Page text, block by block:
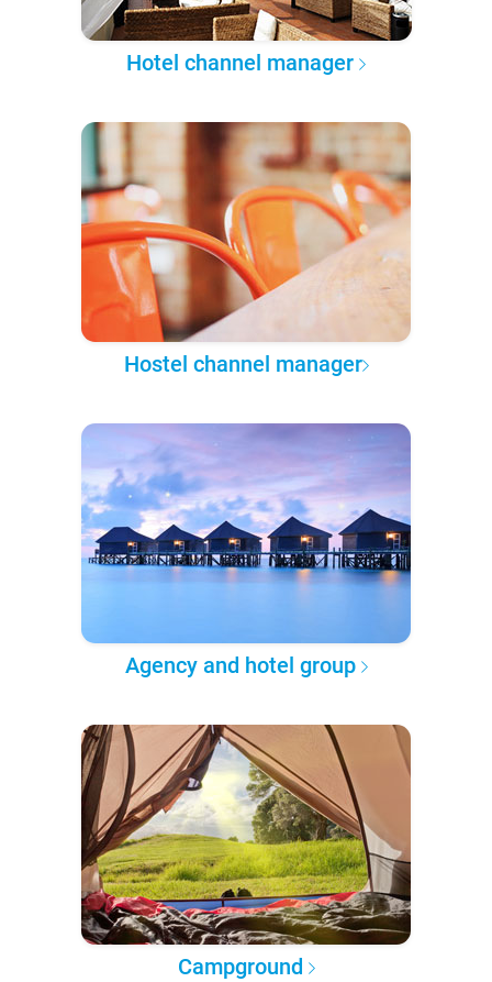
Hotel channel manager
Hostel channel manager
Agency and hotel group
Campground